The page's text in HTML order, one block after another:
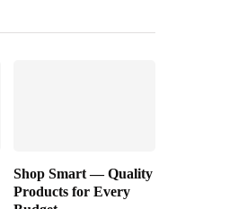
Shop Smart — Quality
Products for Every